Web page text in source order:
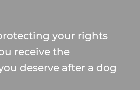
your rights
receive the
deserve after a dog